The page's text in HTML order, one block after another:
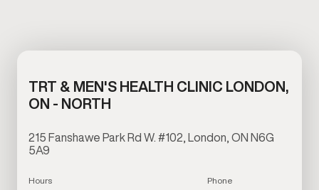
TRT & MEN'S HEALTH CLINIC LONDON,
ON - NORTH
215 Fanshawe Park Rd W. #102, London, ON N6G
5A9
Hours
Phone